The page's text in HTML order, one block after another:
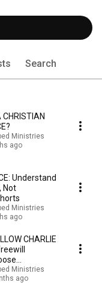
for more info and posts.
Search
CHRISTIAN
Ministries
ago
Understand
Not
Ministries
ago
CHARLIE
Ministries
ago